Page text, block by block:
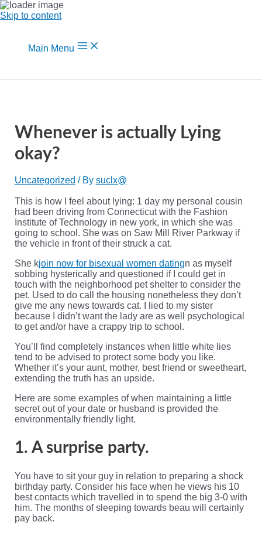
Skip to content
Main Menu
Whenever is actually Lying
okay?
Uncategorized / By suclx@
This is how I feel about lying: 1 day my personal cousin
had been driving from Connecticut with the Fashion
Institute of Technology in new york, in which she was
going to school. She was on Saw Mill River Parkway if
the vehicle in front of their struck a cat.
She kjoin now for bisexual women datingn as myself
sobbing hysterically and questioned if I could get in
touch with the neighborhood pet shelter to consider the
pet. Used to do call the housing nonetheless they don’t
give me any news towards cat. I lied to my sister
because I didn’t want the lady are as well psychological
to get and/or have a crappy trip to school.
You’ll find completely instances when little white lies
tend to be advised to protect some body you like.
Whether it’s your aunt, mother, best friend or sweetheart,
extending the truth has an upside.
Here are some examples of when maintaining a little
secret out of your date or husband is provided the
environmentally friendly light.
1. A surprise party.
You have to sit your guy in relation to preparing a shock
birthday party. Consider his face when he views his 10
best contacts which travelled in to spend the big 3-0 with
him. The months of sleeping towards beau will certainly
pay back.